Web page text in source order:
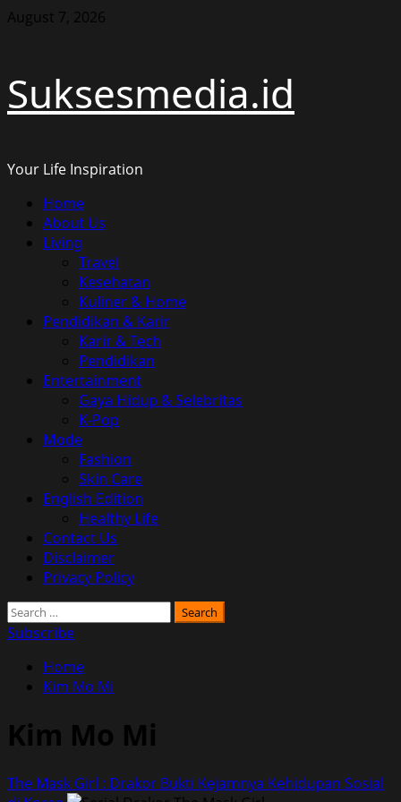
Skip
August 7, 2026
Suksesmedia.id
Your Life Inspiration
Primary
Menu
Home
About Us
Living
Travel
Kesehatan
Kuliner & Home
Pendidikan & Karir
Karir & Tech
Pendidikan
Entertainment
Gaya Hidup & Selebritas
K-Pop
Mode
Fashion
Skin Care
English Edition
Healthy Life
Contact Us
Disclaimer
Privacy Policy
Search
for:
Subscribe
Home
Kim Mo Mi
Kim Mo Mi
The Mask Girl : Drakor Bukti Kejamnya Kehidupan Sosial